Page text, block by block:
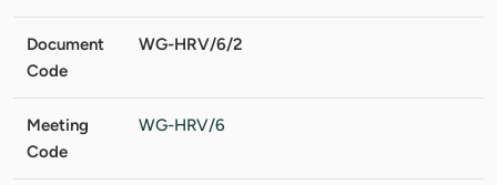
Document
Code
WG-HRV/6/2
Meeting
Code
WG-HRV/6